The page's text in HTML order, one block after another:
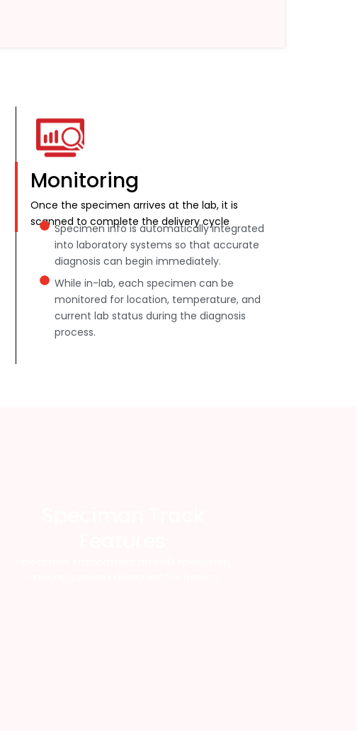
Monitoring
Once the specimen arrives at the lab, it is
scanned to complete the delivery cycle
Specimen info is automatically integrated
into laboratory systems so that accurate
diagnosis can begin immediately.
While in-lab, each specimen can be
monitored for location, temperature, and
current lab status during the diagnosis
process.